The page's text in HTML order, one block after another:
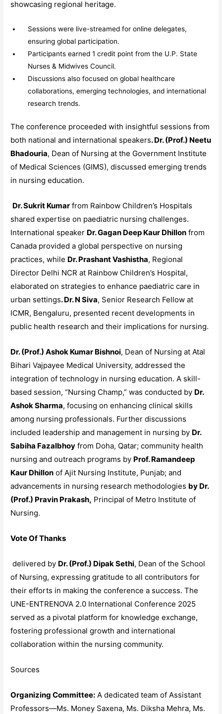
showcasing regional heritage.
Sessions were live-streamed for online delegates,
ensuring global participation.
Participants earned 1 credit point from the U.P. State
Nurses & Midwives Council.
Discussions also focused on global healthcare
collaborations, emerging technologies, and international
research trends.
The conference proceeded with insightful sessions from
both national and international speakers. Dr. (Prof.) Neetu
Bhadouria, Dean of Nursing at the Government Institute
of Medical Sciences (GIMS), discussed emerging trends
in nursing education.
Dr. Sukrit Kumar from Rainbow Children’s Hospitals
shared expertise on paediatric nursing challenges.
International speaker Dr. Gagan Deep Kaur Dhillon from
Canada provided a global perspective on nursing
practices, while Dr. Prashant Vashistha, Regional
Director Delhi NCR at Rainbow Children’s Hospital,
elaborated on strategies to enhance paediatric care in
urban settings. Dr. N Siva, Senior Research Fellow at
ICMR, Bengaluru, presented recent developments in
public health research and their implications for nursing.
Dr. (Prof.) Ashok Kumar Bishnoi, Dean of Nursing at Atal
Bihari Vajpayee Medical University, addressed the
integration of technology in nursing education. A skill-
based session, “Nursing Champ,” was conducted by Dr.
Ashok Sharma, focusing on enhancing clinical skills
among nursing professionals. Further discussions
included leadership and management in nursing by Dr.
Sabiha Fazalbhoy from Doha, Qatar; community health
nursing and outreach programs by Prof. Ramandeep
Kaur Dhillon of Ajit Nursing Institute, Punjab; and
advancements in nursing research methodologies by Dr.
(Prof.) Pravin Prakash, Principal of Metro Institute of
Nursing.​
Vote Of Thanks
delivered by Dr. (Prof.) Dipak Sethi, Dean of the School
of Nursing, expressing gratitude to all contributors for
their efforts in making the conference a success. The
UNE-ENTRENOVA 2.0 International Conference 2025
served as a pivotal platform for knowledge exchange,
fostering professional growth and international
collaboration within the nursing community.​
Sources
Organizing Committee: A dedicated team of Assistant
Professors—Ms. Money Saxena, Ms. Diksha Mehra, Ms.